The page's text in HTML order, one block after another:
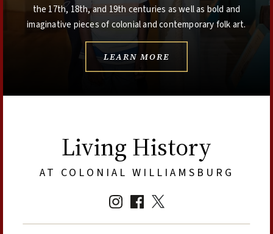
the 17th, 18th, and 19th centuries as well as bold and
imaginative pieces of colonial and contemporary folk art.
LEARN MORE
Living History
AT COLONIAL WILLIAMSBURG